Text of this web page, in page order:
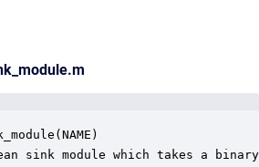
sink module which takes a